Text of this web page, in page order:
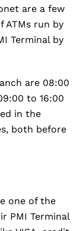
are a few
ATMs run by
Terminal by
are 08:00
to 16:00
in the
both before
one of the
PMI Terminal